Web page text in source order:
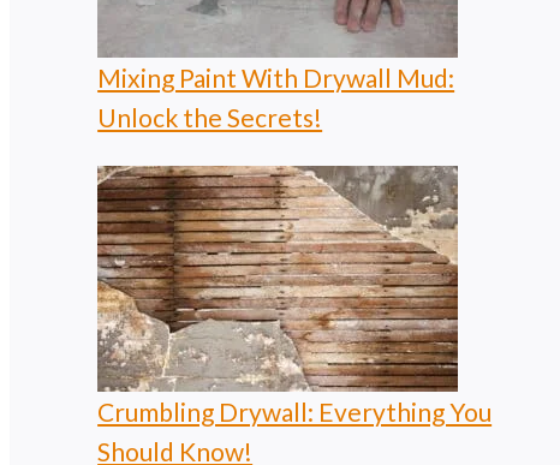
Mixing Paint With Drywall Mud:
Unlock the Secrets!
Crumbling Drywall: Everything You
Should Know!